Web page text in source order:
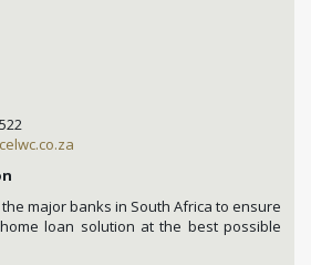
major banks in South Africa to ensure
loan solution at the best possible